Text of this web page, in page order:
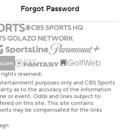
a week ago?
the Gators 41-17 in
kind of beatdown that had
to be fired. Napier made it
to critiques as “what
is saying in rural central
row seat in the Swamp to
Forgot Password
reserved.
purposes only and CBS Sports
as to the accuracy of the information
or event. Odds and lines subject to
on this site. This site contains
may be compensated for the links